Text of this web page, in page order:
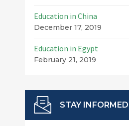
Education in China
December 17, 2019
Education in Egypt
February 21, 2019
STAY INFORMED